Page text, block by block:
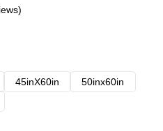
45inX60in
50inx60in